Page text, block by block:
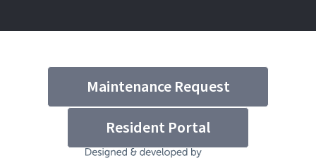
Maintenance Request
Resident Portal